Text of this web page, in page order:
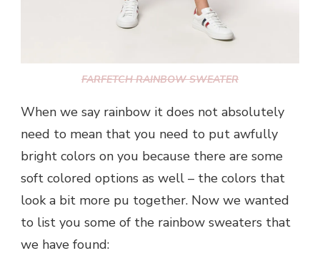
FARFETCH RAINBOW SWEATER
When we say rainbow it does not absolutely
need to mean that you need to put awfully
bright colors on you because there are some
soft colored options as well – the colors that
look a bit more pu together. Now we wanted
to list you some of the rainbow sweaters that
we have found: